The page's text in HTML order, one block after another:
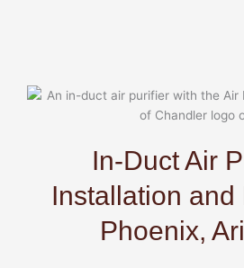
In-Duct Air
Installation and
Phoenix,